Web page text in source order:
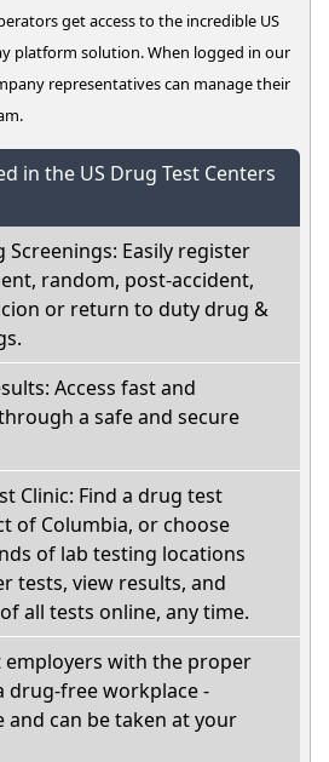
get access to the incredible US
platform solution. When logged in our
representatives can manage their
in the US Drug Test Centers
Easily register
random, post-accident,
or return to duty drug &
Access fast and
a safe and secure
Clinic: Find a drug test
of Columbia, or choose
of lab testing locations
tests, view results, and
all tests online, any time.
employers with the proper
drug-free workplace -
and can be taken at your